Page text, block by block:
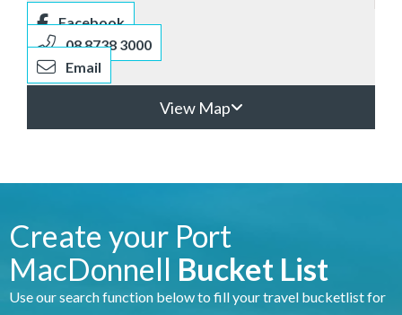
Facebook
08 8738 3000
Email
View Map
Create your Port
MacDonnell Bucket List
Use our search function below to fill your travel bucketlist for